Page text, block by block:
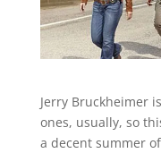
Jerry Bruckheimer
ones, usually, so
a decent summer